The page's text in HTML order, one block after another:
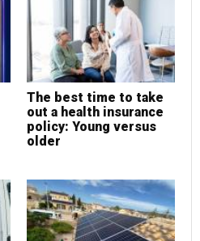
The best time to take
out a health insurance
policy: Young versus
older